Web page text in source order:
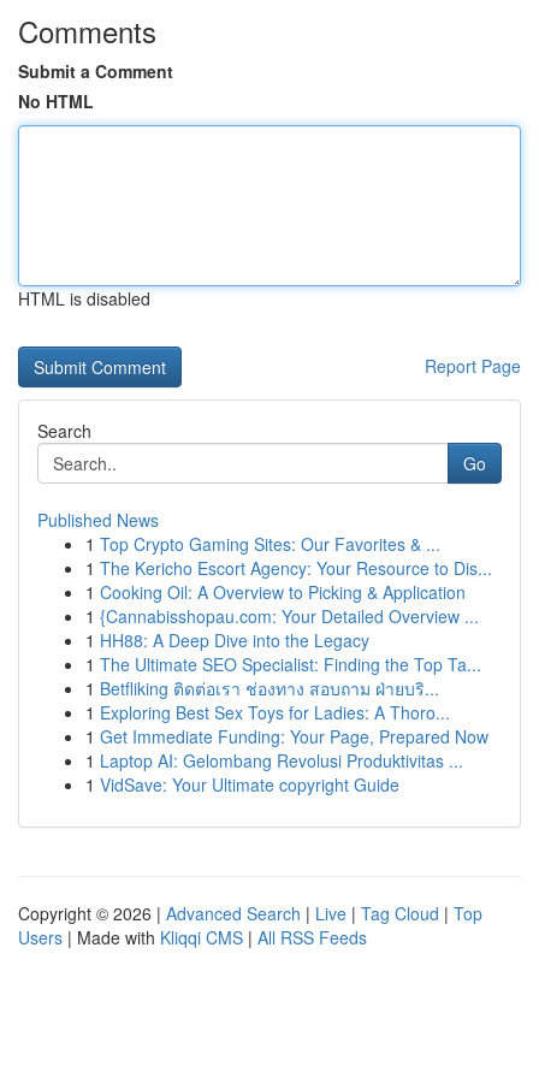
Comments
Submit a Comment
No HTML
HTML is disabled
Report Page
Search
Go
Published News
1 Top Crypto Gaming Sites: Our Favorites & ...
1 The Kericho Escort Agency: Your Resource to Dis...
1 Cooking Oil: A Overview to Picking & Application
1 {Cannabisshopau.com: Your Detailed Overview ...
1 HH88: A Deep Dive into the Legacy
1 The Ultimate SEO Specialist: Finding the Top Ta...
1 Betfliking ติดต่อเรา ช่องทาง สอบถาม ฝ่ายบริ...
1 Exploring Best Sex Toys for Ladies: A Thoro...
1 Get Immediate Funding: Your Page, Prepared Now
1 Laptop AI: Gelombang Revolusi Produktivitas ...
1 VidSave: Your Ultimate copyright Guide
Copyright © 2026 | Advanced Search | Live | Tag Cloud | Top
Users | Made with Kliqqi CMS | All RSS Feeds